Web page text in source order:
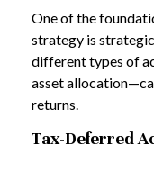
One of the
strategy is
different types of
asset
returns.
Tax-Deferred